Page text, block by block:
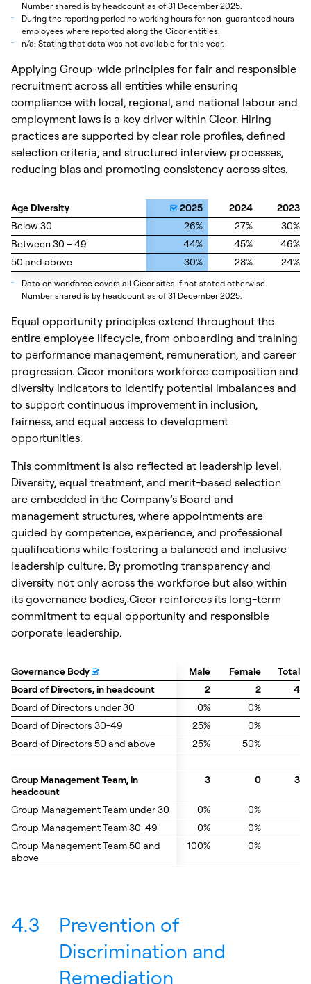
Number shared is by headcount as of 31 December 2025.
During the reporting period no working hours for non-guaranteed hours
employees where reported along the Cicor entities.
n/a: Stating that data was not available for this year.
Applying Group-wide principles for fair and responsible
recruitment across all entities while ensuring
compliance with local, regional, and national labour and
employment laws is a key driver within Cicor. Hiring
practices are supported by clear role profiles, defined
selection criteria, and structured interview processes,
reducing bias and promoting consistency across sites.
Age Diversity 2025 2024
2023
Below 30
26% 27%
30%
Between 30 – 49
44% 45%
46%
50 and above
30% 28% 24%
Age Diversity
Below 30
Between 30 – 49
50 and above
Data on workforce covers all Cicor sites if not stated otherwise.
Number shared is by headcount as of 31 December 2025.
Equal opportunity principles extend throughout the
entire employee lifecycle, from onboarding and training
to performance management, remuneration, and career
progression. Cicor monitors workforce composition and
diversity indicators to identify potential imbalances and
to support continuous improvement in inclusion,
fairness, and equal access to development
opportunities.
This commitment is also reflected at leadership level.
Diversity, equal treatment, and merit-based selection
are embedded in the Company’s Board and
management structures, where appointments are
guided by competence, experience, and professional
qualifications while fostering a balanced and inclusive
leadership culture. By promoting transparency and
diversity not only across the workforce but also within
its governance bodies, Cicor reinforces its long-term
commitment to equal opportunity and responsible
corporate leadership.
Governance Body Male Female
Total
Board of Directors, in headcount
2 2
4
Board of Directors under 30
0%
0%
Board of Directors 30-49
25%
0%
Board of Directors 50 and above
25% 50%
Group Management Team, in
headcount
3 0 3
Group Management Team under 30 0%
0%
Group Management Team 30-49
0%
0%
Group Management Team 50 and
above
100% 0%
Governance Body
Board of Directors, in headcount
Board of Directors under 30
Board of Directors 30-49
Board of Directors 50 and above
Group Management Team, in
headcount
Group Management Team under 30
Group Management Team 30-49
Group Management Team 50 and
above
4.3
Prevention of
Discrimination and
Remediation